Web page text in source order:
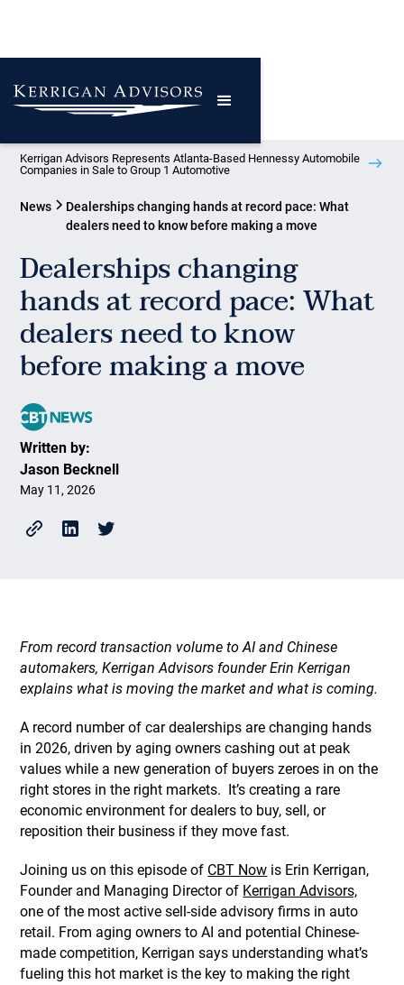
Kerrigan Advisors Represents Atlanta-Based Hennessy Automobile
Companies in Sale to Group 1 Automotive
News
Dealerships changing hands at record pace: What
dealers need to know before making a move
Dealerships changing
hands at record pace: What
dealers need to know
before making a move
Written by:
Jason Becknell
May 11, 2026
From record transaction volume to AI and Chinese
automakers, Kerrigan Advisors founder Erin Kerrigan
explains what is moving the market and what is coming.
A record number of car dealerships are changing hands
in 2026, driven by aging owners cashing out at peak
values while a new generation of buyers zeroes in on the
right stores in the right markets. It’s creating a rare
economic environment for dealers to buy, sell, or
reposition their business if they move fast.
​Joining us on this episode of CBT Now is Erin Kerrigan,
Founder and Managing Director of Kerrigan Advisors,
one of the most active sell-side advisory firms in auto
retail. From aging owners to AI and potential Chinese-
made competition, Kerrigan says understanding what’s
fueling this hot market is the key to making the right